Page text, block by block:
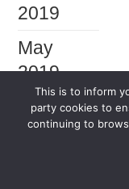
2019
May
2019
April
2019
This is to inform
party cookies to
continuing to